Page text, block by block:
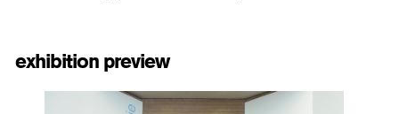
exhibition preview